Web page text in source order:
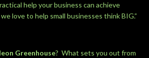
help your business can achieve
love to help small businesses think BIG.”
Greenhouse? What sets you out from